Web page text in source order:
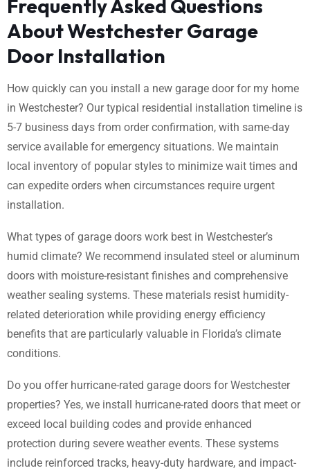
Frequently Asked Questions
About Westchester Garage
Door Installation
How quickly can you install a new garage door for my home
in Westchester? Our typical residential installation timeline is
5-7 business days from order confirmation, with same-day
service available for emergency situations. We maintain
local inventory of popular styles to minimize wait times and
can expedite orders when circumstances require urgent
installation.
What types of garage doors work best in Westchester’s
humid climate? We recommend insulated steel or aluminum
doors with moisture-resistant finishes and comprehensive
weather sealing systems. These materials resist humidity-
related deterioration while providing energy efficiency
benefits that are particularly valuable in Florida’s climate
conditions.
Do you offer hurricane-rated garage doors for Westchester
properties? Yes, we install hurricane-rated doors that meet or
exceed local building codes and provide enhanced
protection during severe weather events. These systems
include reinforced tracks, heavy-duty hardware, and impact-